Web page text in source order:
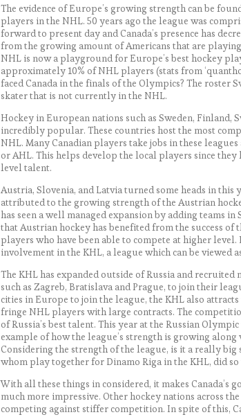
The evidence of Europe’s growing strength can be
players in the NHL. 50 years ago the league was
forward to present day and Canada’s presence has
from the growing amount of Americans that are
NHL is now a playground for Europe’s best hockey
approximately 10% of NHL players (stats from
faced Canada in the finals of the Olympics? The roster
skater that is not currently in the NHL.
Hockey in European nations such as Sweden, Finland,
incredibly popular. These countries host the most
NHL. Many Canadian players take jobs in these
or AHL. This helps develop the local players since
level talent.
Austria, Slovenia, and Latvia turned some heads in this
attributed to the growing strength of the Austrian
has seen a well managed expansion by adding teams
that Austrian hockey has benefited from the success
players who have been able to compete at higher level.
involvement in the KHL, a league which can be viewed
The KHL has expanded outside of Russia and
such as Zagreb, Bratislava and Prague, to join their
cities in Europe to join the league, the KHL also
fringe NHL players with large contracts. The
of Russia’s best talent. This year at the Russian
example of how the league’s strength is growing
Considering the strength of the league, is it a really
whom play together for Dinamo Riga in the KHL, did so
With all these things in considered, it makes Canada’s
much more impressive. Other hockey nations across
competing against stiffer competition. In spite of this,